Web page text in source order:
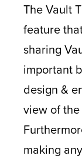
The Vault
feature
sharing
important
design &
view of
making